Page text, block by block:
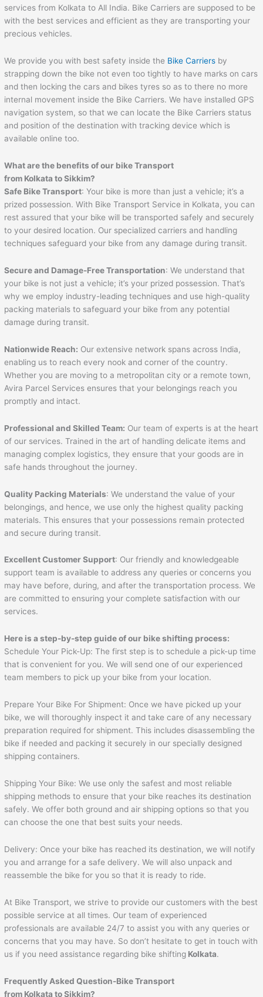
services from Kolkata to All India. Bike Carriers are supposed to be
with the best services and efficient as they are transporting your
precious vehicles.
We provide you with best safety inside the Bike Carriers by
strapping down the bike not even too tightly to have marks on cars
and then locking the cars and bikes tyres so as to there no more
internal movement inside the Bike Carriers. We have installed GPS
navigation system, so that we can locate the Bike Carriers status
and position of the destination with tracking device which is
available online too.
What are the benefits of our bike Transport
from Kolkata to Sikkim?
Safe Bike Transport: Your bike is more than just a vehicle; it’s a
prized possession. With Bike Transport Service in Kolkata, you can
rest assured that your bike will be transported safely and securely
to your desired location. Our specialized carriers and handling
techniques safeguard your bike from any damage during transit.
Secure and Damage-Free Transportation: We understand that
your bike is not just a vehicle; it’s your prized possession. That’s
why we employ industry-leading techniques and use high-quality
packing materials to safeguard your bike from any potential
damage during transit.
Nationwide Reach: Our extensive network spans across India,
enabling us to reach every nook and corner of the country.
Whether you are moving to a metropolitan city or a remote town,
Avira Parcel Services ensures that your belongings reach you
promptly and intact.
Professional and Skilled Team: Our team of experts is at the heart
of our services. Trained in the art of handling delicate items and
managing complex logistics, they ensure that your goods are in
safe hands throughout the journey.
Quality Packing Materials: We understand the value of your
belongings, and hence, we use only the highest quality packing
materials. This ensures that your possessions remain protected
and secure during transit.
Excellent Customer Support: Our friendly and knowledgeable
support team is available to address any queries or concerns you
may have before, during, and after the transportation process. We
are committed to ensuring your complete satisfaction with our
services.
Here is a step-by-step guide of our bike shifting process:
Schedule Your Pick-Up: The first step is to schedule a pick-up time
that is convenient for you. We will send one of our experienced
team members to pick up your bike from your location.
Prepare Your Bike For Shipment: Once we have picked up your
bike, we will thoroughly inspect it and take care of any necessary
preparation required for shipment. This includes disassembling the
bike if needed and packing it securely in our specially designed
shipping containers.
Shipping Your Bike: We use only the safest and most reliable
shipping methods to ensure that your bike reaches its destination
safely. We offer both ground and air shipping options so that you
can choose the one that best suits your needs.
Delivery: Once your bike has reached its destination, we will notify
you and arrange for a safe delivery. We will also unpack and
reassemble the bike for you so that it is ready to ride.
At Bike Transport, we strive to provide our customers with the best
possible service at all times. Our team of experienced
professionals are available 24/7 to assist you with any queries or
concerns that you may have. So don’t hesitate to get in touch with
us if you need assistance regarding bike shifting Kolkata.
Frequently Asked Question-Bike Transport
from Kolkata to Sikkim?